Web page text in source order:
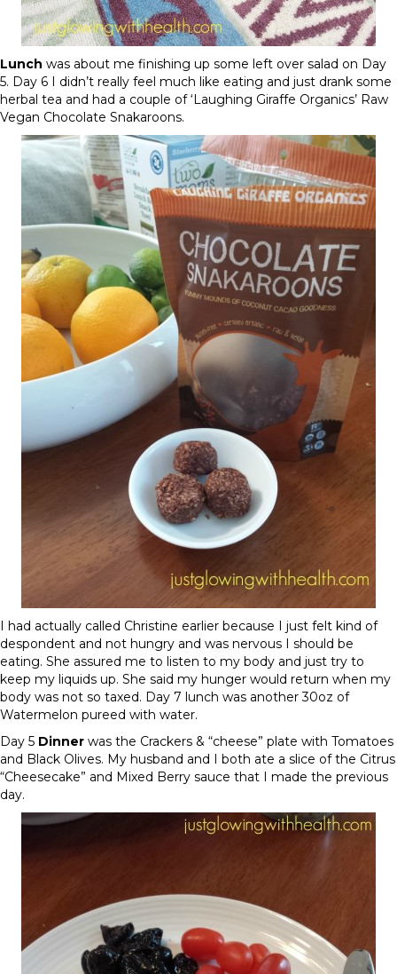
Lunch was about me finishing up some left over salad on Day
5. Day 6 I didn’t really feel much like eating and just drank some
herbal tea and had a couple of ‘Laughing Giraffe Organics’ Raw
Vegan Chocolate Snakaroons.
I had actually called Christine earlier because I just felt kind of
despondent and not hungry and was nervous I should be
eating. She assured me to listen to my body and just try to
keep my liquids up. She said my hunger would return when my
body was not so taxed. Day 7 lunch was another 30oz of
Watermelon pureed with water.
Day 5 Dinner was the Crackers & “cheese” plate with Tomatoes
and Black Olives. My husband and I both ate a slice of the Citrus
“Cheesecake” and Mixed Berry sauce that I made the previous
day.